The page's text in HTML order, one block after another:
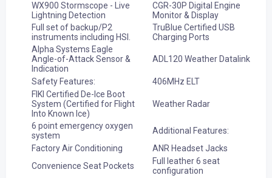
WX900 Stormscope - Live
Lightning Detection
CGR-30P Digital Engine
Monitor & Display
Full set of backup/P2
instruments including HSI.
TruBlue Certified USB
Charging Ports
Alpha Systems Eagle
Angle-of-Attack Sensor &
Indication
ADL120 Weather Datalink
Safety Features:
406MHz ELT
FIKI Certified De-Ice Boot
System (Certified for Flight
Into Known Ice)
Weather Radar
6 point emergency oxygen
system
Additional Features:
Factory Air Conditioning
ANR Headset Jacks
Convenience Seat Pockets
Full leather 6 seat
configuration